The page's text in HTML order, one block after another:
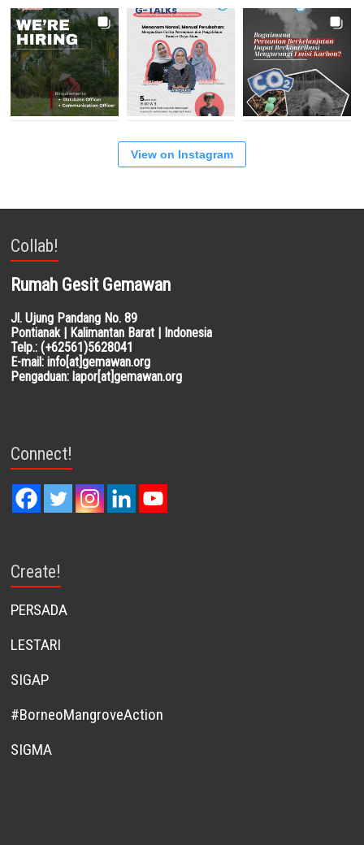
View on Instagram
Collab!
Rumah Gesit Gemawan
Jl. Ujung Pandang No. 89
Pontianak | Kalimantan Barat | Indonesia
Telp.: (+62561)5628041
E-mail: info[at]gemawan.org
Pengaduan: lapor[at]gemawan.org
Connect!
Create!
PERSADA
LESTARI
SIGAP
#BorneoMangroveAction
SIGMA